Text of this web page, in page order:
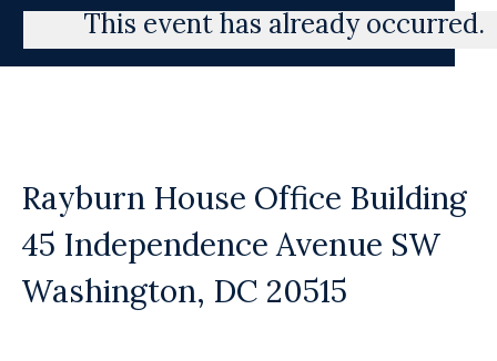
This event has already occurred.
Rayburn House Office Building
45 Independence Avenue SW
Washington, DC 20515